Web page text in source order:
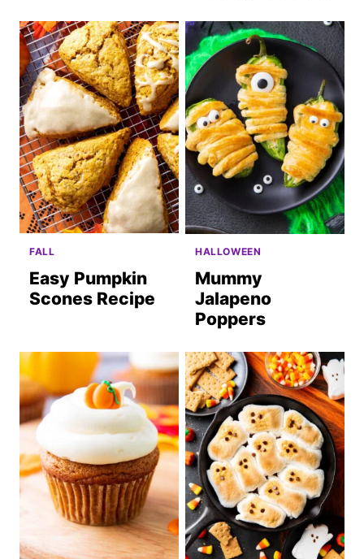
FALL
Easy Pumpkin
Scones Recipe
HALLOWEEN
Mummy
Jalapeno
Poppers